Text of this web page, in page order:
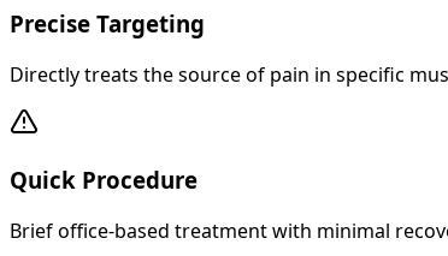
Precise Targeting
Directly treats the source of pain in specific
Quick Procedure
Brief office-based treatment with minimal